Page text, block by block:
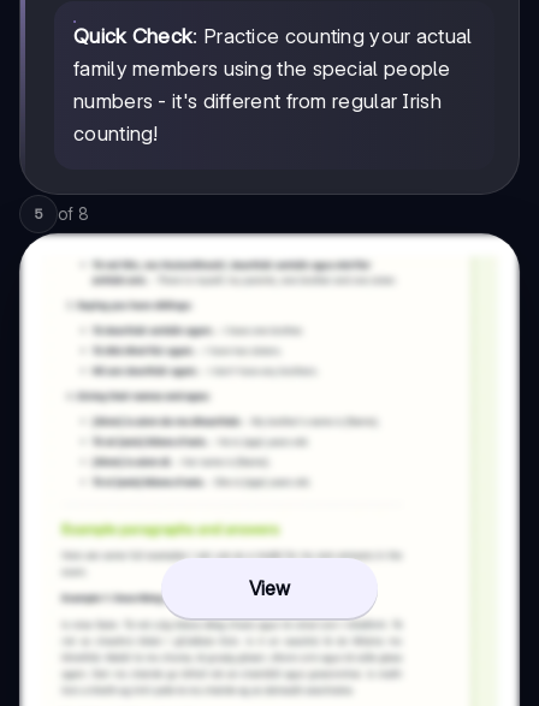
Quick Check: Practice counting your actual
family members using the special people
numbers - it's different from regular Irish
counting!
5 of 8
View